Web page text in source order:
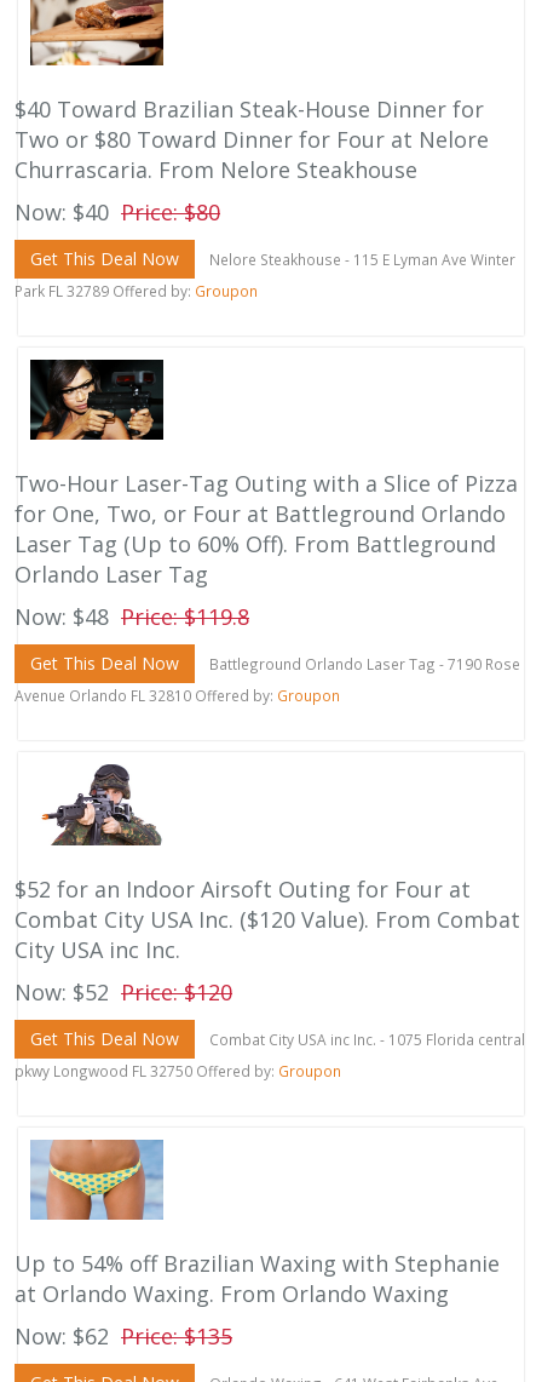
$40 Toward Brazilian Steak-House Dinner for
Two or $80 Toward Dinner for Four at Nelore
Churrascaria. From Nelore Steakhouse
Now: $40 Price: $80
Get This Deal Now
Nelore Steakhouse - 115 E Lyman Ave Winter
Park FL 32789 Offered by: Groupon
Two-Hour Laser-Tag Outing with a Slice of Pizza
for One, Two, or Four at Battleground Orlando
Laser Tag (Up to 60% Off). From Battleground
Orlando Laser Tag
Now: $48 Price: $119.8
Get This Deal Now
Battleground Orlando Laser Tag - 7190 Rose
Avenue Orlando FL 32810 Offered by: Groupon
$52 for an Indoor Airsoft Outing for Four at
Combat City USA Inc. ($120 Value). From Combat
City USA inc Inc.
Now: $52 Price: $120
Get This Deal Now
Combat City USA inc Inc. - 1075 Florida central
pkwy Longwood FL 32750 Offered by: Groupon
Up to 54% off Brazilian Waxing with Stephanie
at Orlando Waxing. From Orlando Waxing
Now: $62 Price: $135